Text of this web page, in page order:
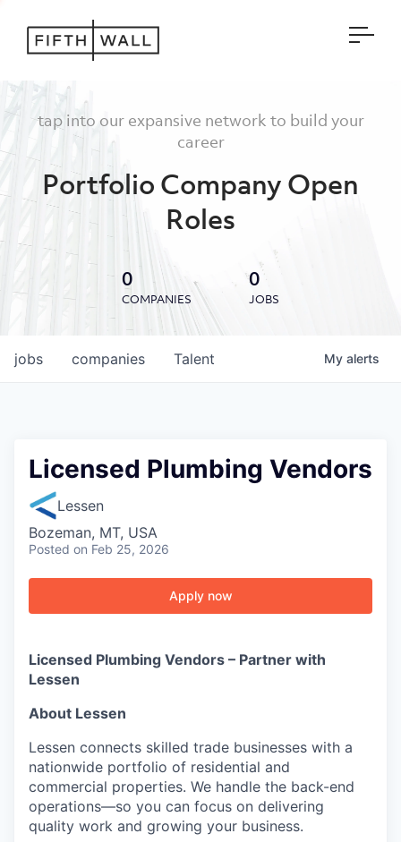
tap into our expansive network to build your
career
Portfolio Company Open
Roles
0
COMPANIES
0
JOBS
jobs companies Talent My alerts
Licensed Plumbing Vendors
Lessen
Bozeman, MT, USA
Posted on Feb 25, 2026
Apply now
Licensed Plumbing Vendors – Partner with
Lessen
About Lessen
Lessen connects skilled trade businesses with a
nationwide portfolio of residential and
commercial properties. We handle the back-end
operations—so you can focus on delivering
quality work and growing your business.